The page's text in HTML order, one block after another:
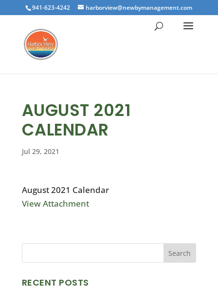
941-623-4242 harborview@newbymanagement.com
AUGUST 2021
CALENDAR
Jul 29, 2021
August 2021 Calendar
View Attachment
RECENT POSTS